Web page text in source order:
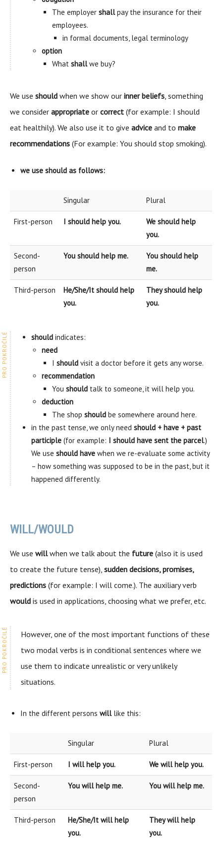
The employer shallpay the insurance for their
employees.
in formal documents, legal terminology
option
What shallwe buy?
We use should when we show our inner beliefs, something
we consider appropriate or correct (for example: I should
eat healthily). We also use it to give advice and to make
recommendations (For example: You should stop smoking).
we use should as follows:
Singular Plural
First-person I should help you.
We should help
you.
Second-
person
You should help me.
You should help
me.
Third-person
He/She/It should help
you.
They should help
you.
should indicates:
need
I should visit a doctor before it gets any worse.
recommendation
You should talk to someone, it will help you.
deduction
The shop should be somewhere around here.
in the past tense, we only need should + have + past
participle (for example: I should have sent the parcel.)
We use should have when we re-evaluate some activity
– how something was supposed to be in the past, but it
happened differently.
WILL/WOULD
We use willwhen we talk about the future (also it is used
to create the future tense), sudden decisions, promises,
predictions (for example: I will come.). The auxiliary verb
would is used in applications, choosing what we prefer, etc.
However, one of the most important functions of these
two modal verbs is in conditional sentences where we
use them to indicate unrealistic or very unlikely
situations.
In the different persons will like this:
Singular Plural
First-person I will help you. We will help you.
Second-
person
You will help me. You will help me.
Third-person
He/She/It will help
you.
They will help
you.